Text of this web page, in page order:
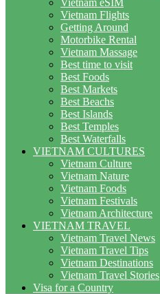
Vietnam Flights
Getting Around
Motorbike Rental
Vietnam Massage
Best time to visit
Best Foods
Best Markets
Best Beachs
Best Islands
Best Temples
Best Waterfalls
VIETNAM CULTURES
Vietnam Culture
Vietnam Nature
Vietnam Foods
Vietnam Festivals
Vietnam Architecture
VIETNAM TRAVEL
Vietnam Travel News
Vietnam Travel Tips
Vietnam Destinations
Vietnam Travel Stories
Visa for a Country